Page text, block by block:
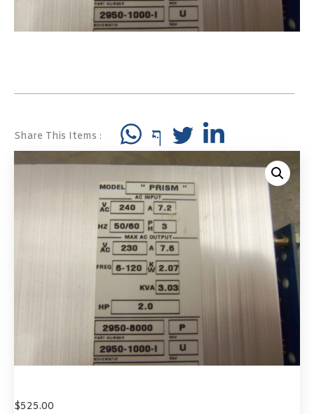
Share This Items :
$525.00